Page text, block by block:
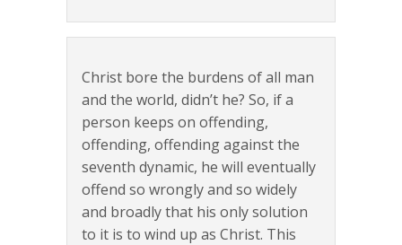
Christ bore the burdens of all man
and the world, didn’t he? So, if a
person keeps on offending,
offending, offending against the
seventh dynamic, he will eventually
offend so wrongly and so widely
and broadly that his only solution
to it is to wind up as Christ. This